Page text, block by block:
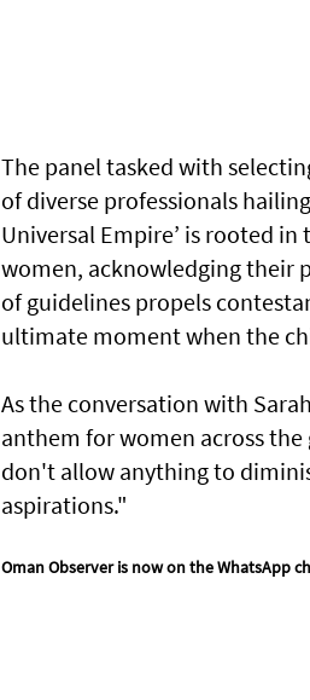
The panel tasked with
of diverse professionals
Universal Empire’ is rooted
women, acknowledging their
of guidelines propels
ultimate moment when the
As the conversation with
anthem for women across
don't allow anything to
aspirations."
Oman Observer is now on the WhatsApp